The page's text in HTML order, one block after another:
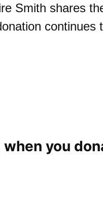
Smith shares
you